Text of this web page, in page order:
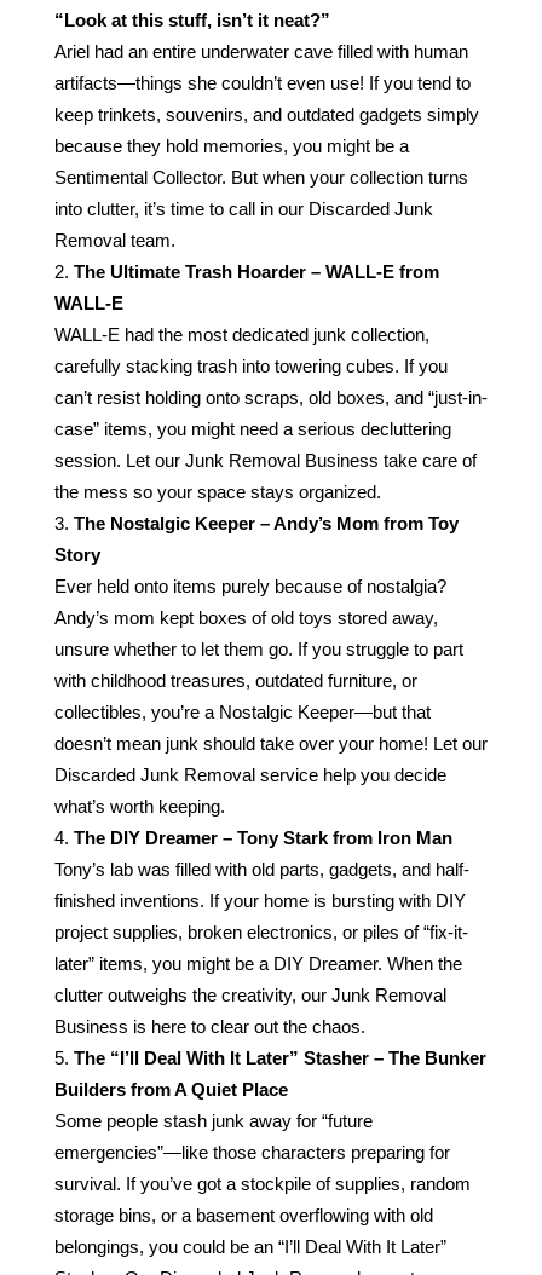
“Look at this stuff, isn’t it neat?”
Ariel had an entire underwater cave filled with human
artifacts—things she couldn’t even use! If you tend to
keep trinkets, souvenirs, and outdated gadgets simply
because they hold memories, you might be a
Sentimental Collector. But when your collection turns
into clutter, it’s time to call in our Discarded Junk
Removal team.
The Ultimate Trash Hoarder – WALL-E from
WALL-E
WALL-E had the most dedicated junk collection,
carefully stacking trash into towering cubes. If you
can’t resist holding onto scraps, old boxes, and “just-in-
case” items, you might need a serious decluttering
session. Let our Junk Removal Business take care of
the mess so your space stays organized.
The Nostalgic Keeper – Andy’s Mom from Toy
Story
Ever held onto items purely because of nostalgia?
Andy’s mom kept boxes of old toys stored away,
unsure whether to let them go. If you struggle to part
with childhood treasures, outdated furniture, or
collectibles, you’re a Nostalgic Keeper—but that
doesn’t mean junk should take over your home! Let our
Discarded Junk Removal service help you decide
what’s worth keeping.
The DIY Dreamer – Tony Stark from Iron Man
Tony’s lab was filled with old parts, gadgets, and half-
finished inventions. If your home is bursting with DIY
project supplies, broken electronics, or piles of “fix-it-
later” items, you might be a DIY Dreamer. When the
clutter outweighs the creativity, our Junk Removal
Business is here to clear out the chaos.
The “I’ll Deal With It Later” Stasher – The Bunker
Builders from A Quiet Place
Some people stash junk away for “future
emergencies”—like those characters preparing for
survival. If you’ve got a stockpile of supplies, random
storage bins, or a basement overflowing with old
belongings, you could be an “I’ll Deal With It Later”